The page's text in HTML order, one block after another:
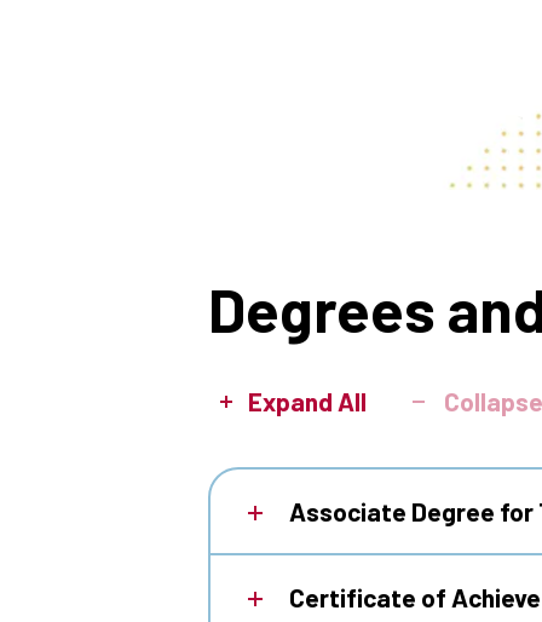
Degrees
Expand All
Associate Degree for
Certificate of